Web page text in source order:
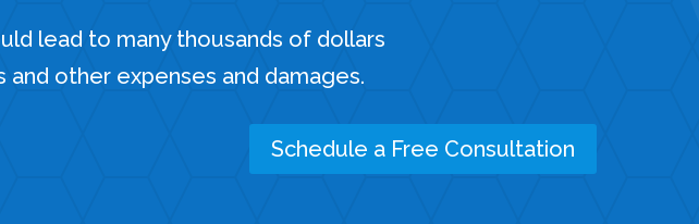
lead to many thousands of dollars
and other expenses and damages.
Schedule a Free Consultation